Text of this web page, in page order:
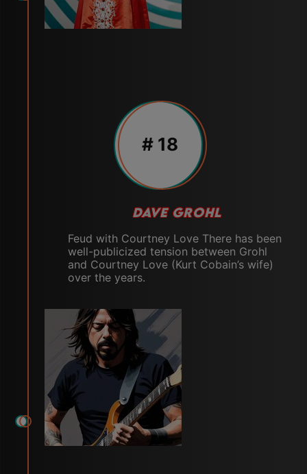
# 18
DAVE GROHL
Feud with Courtney Love There has been
well-publicized tension between Grohl
and Courtney Love (Kurt Cobain’s wife)
over the years.